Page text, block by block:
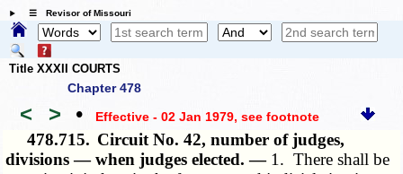
☰ Revisor of Missouri
Title XXXII COURTS
Chapter 478
< > • Effective - 02 Jan 1979, see footnote
478.715. Circuit No. 42, number of judges,
divisions — when judges elected. — 1. There shall be